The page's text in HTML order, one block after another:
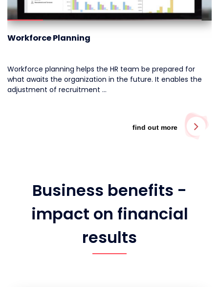
Workforce Planning
Workforce planning helps the HR team be prepared for
what awaits the organization in the future. It enables the
adjustment of recruitment …
find out more
Business benefits -
impact on financial
results